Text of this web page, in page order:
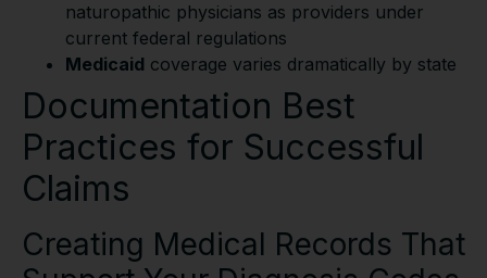
naturopathic physicians as providers under
current federal regulations
Medicaid coverage varies dramatically by state
Documentation Best
Practices for Successful
Claims
Creating Medical Records That